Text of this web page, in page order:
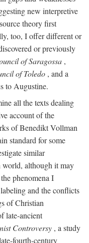
new interpretive
theory first
too, I offer different or
or previously
of Saragossa ,
of Toledo , and a
to Augustine.
all the texts dealing
account of the
of Benedikt Vollman
standard for some
similar
world, although it may
phenomena I
and the conflicts
of Christian
late-ancient
Controversy , a study
fourth-century